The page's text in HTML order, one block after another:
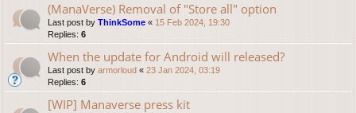
(ManaVerse) Removal of "Store all" option
Last post by ThinkSome « 15 Feb 2024, 19:30
Replies: 6
When the update for Android will released?
Last post by armorloud « 23 Jan 2024, 03:19
Replies: 6
[WIP] Manaverse press kit